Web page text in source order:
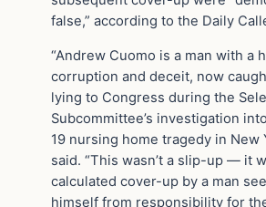
false,” according to the Daily
“Andrew Cuomo is a man with a
corruption and deceit, now
lying to Congress during the
Subcommittee’s investigation
19 nursing home tragedy in New
said. “This wasn’t a slip-up — it
calculated cover-up by a man
himself from responsibility for